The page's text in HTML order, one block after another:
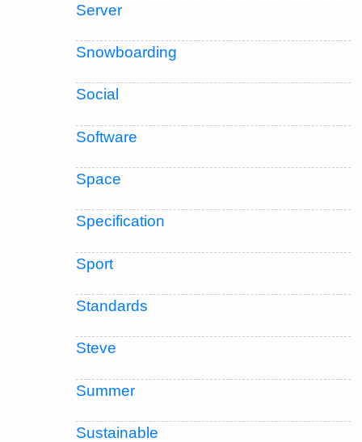
Server
Snowboarding
Social
Software
Space
Specification
Sport
Standards
Steve
Summer
Sustainable